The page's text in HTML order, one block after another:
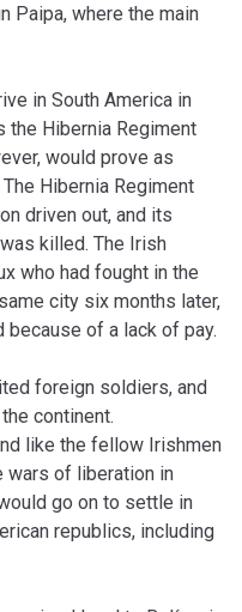
Paipa, where the main
in South America in
the Hibernia Regiment
would prove as
Hibernia Regiment
driven out, and its
killed. The Irish
who had fought in the
city six months later,
of a lack of pay.
foreign soldiers, and
continent.
like the fellow Irishmen
wars of liberation in
go on to settle in
republics, including